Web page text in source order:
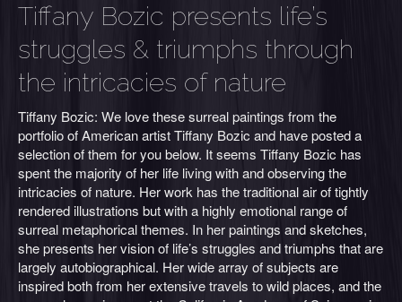
Tiffany Bozic presents life’s
struggles & triumphs through
the intricacies of nature
Tiffany Bozic: We love these surreal paintings from the
portfolio of American artist Tiffany Bozic and have posted a
selection of them for you below. It seems Tiffany Bozic has
spent the majority of her life living with and observing the
intricacies of nature. Her work has the traditional air of tightly
rendered illustrations but with a highly emotional range of
surreal metaphorical themes. In her paintings and sketches,
she presents her vision of life’s struggles and triumphs that are
largely autobiographical. Her wide array of subjects are
inspired both from her extensive travels to wild places, and the